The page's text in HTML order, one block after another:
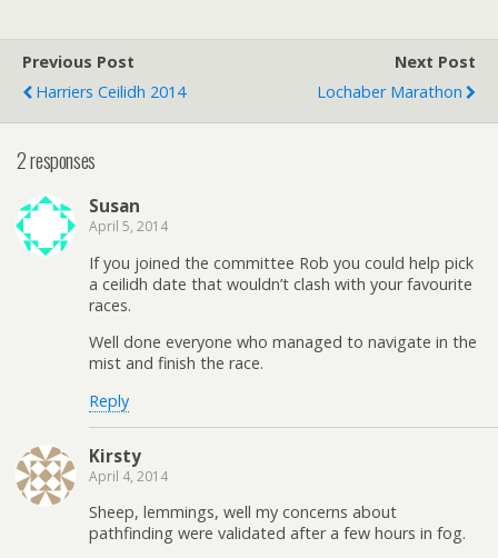
Previous Post
Harriers Ceilidh 2014
Next Post
Lochaber Marathon
2 responses
Susan
April 5, 2014
If you joined the committee Rob you could help pick
a ceilidh date that wouldn’t clash with your favourite
races.
Well done everyone who managed to navigate in the
mist and finish the race.
Reply
Kirsty
April 4, 2014
Sheep, lemmings, well my concerns about
pathfinding were validated after a few hours in fog.